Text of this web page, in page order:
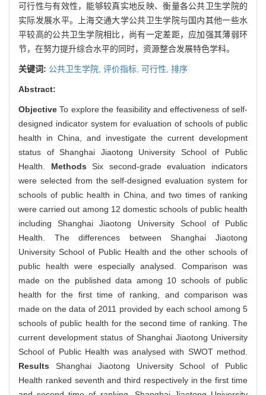
可行性与有效性，能够较真实地反映、衡量各公共卫生学院的
实际发展水平。上海交通大学公共卫生学院与国内其他一些水
平较高的公共卫生学院相比，尚有一定差距，应加强其薄弱环
节，在努力提升综合水平的同时，资源整合发展特色学科。
关键词: 公共卫生学院, 评价指标, 可行性, 排序
Abstract:
ObjectiveTo explore the feasibility and effectiveness of self-
designed indicator system for evaluation of schools of public
health in China, and investigate the current development
status of Shanghai Jiaotong University School of Public
Health. MethodsSix second-grade evaluation indicators
were selected from the self-designed evaluation system for
schools of public health in China, and two times of ranking
were carried out among 12 domestic schools of public health
including Shanghai Jiaotong University School of Public
Health. The differences between Shanghai Jiaotong
University School of Public Health and the other schools of
public health were especially analysed. Comparison was
made on the published data among 10 schools of public
health for the first time of ranking, and comparison was
made on the data of 2011 provided by each school among 5
schools of public health for the second time of ranking. The
current development status of Shanghai Jiaotong University
School of Public Health was analysed with SWOT method.
Results Shanghai Jiaotong University School of Public
Health ranked seventh and third respectively in the first time